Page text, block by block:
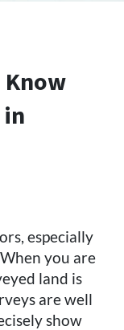
Know
especially
you are
land is
are well
show